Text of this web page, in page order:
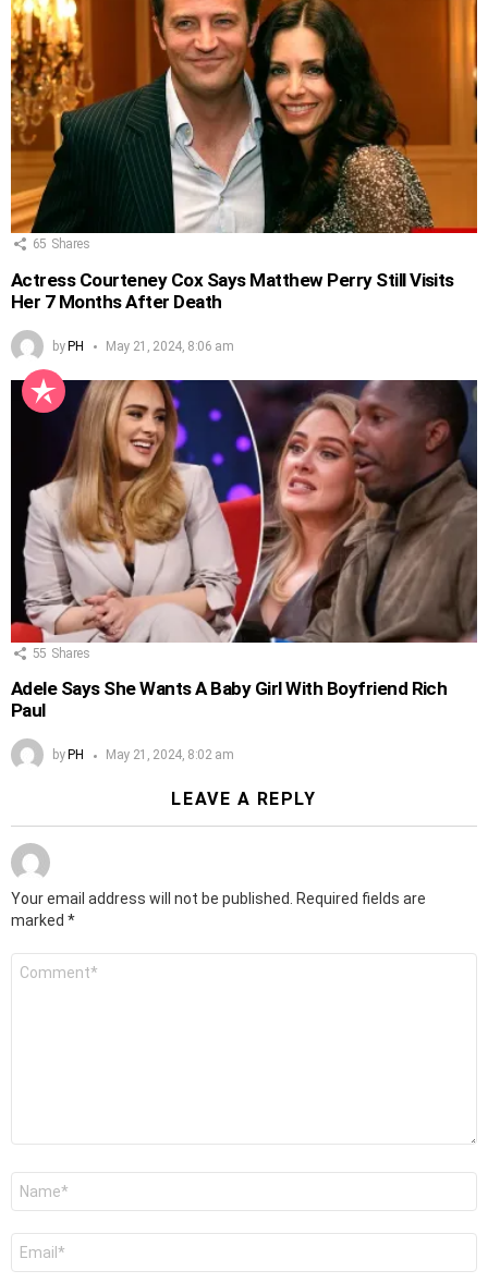
65 Shares
Actress Courteney Cox Says Matthew Perry Still Visits
Her 7 Months After Death
byPH May 21, 2024, 8:06 am
55 Shares
Adele Says She Wants A Baby Girl With Boyfriend Rich
Paul
by PH May 21, 2024, 8:02 am
LEAVE A REPLY
Your email address will not be published. Required fields are
marked *